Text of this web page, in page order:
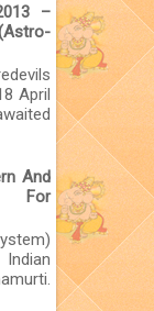
–
April
And
For